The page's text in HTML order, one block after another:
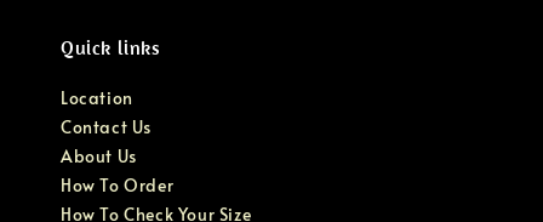
Quick links
Location
Contact Us
About Us
How To Order
How To Check Your Size